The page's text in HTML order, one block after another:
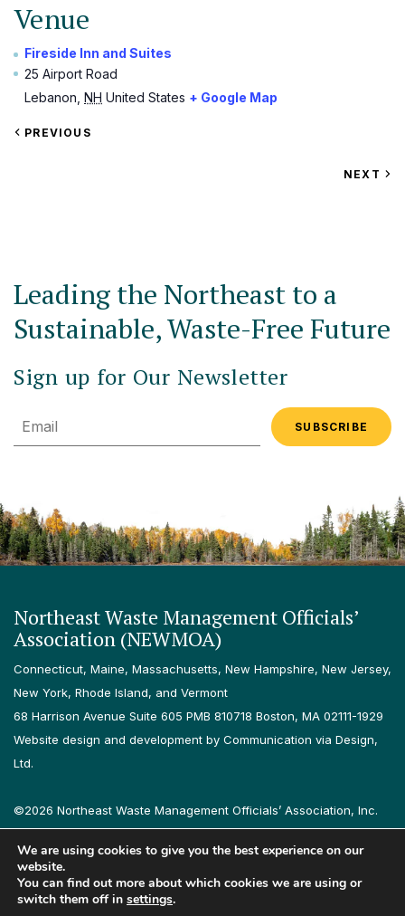
Venue
Fireside Inn and Suites
25 Airport Road
Lebanon NH United States + Google Map
VIEW
PREVIOUS
VIEW
NEXT
Leading the Northeast to a
Sustainable, Waste-Free Future
Sign up for Our Newsletter
Email
Northeast Waste Management Officials’
Association (NEWMOA)
Connecticut, Maine, Massachusetts, New Hampshire, New Jersey,
New York, Rhode Island, and Vermont
68 Harrison Avenue Suite 605 PMB 810718 Boston, MA 02111-1929
Website design and development by Communication via Design,
Ltd.
©2026 Northeast Waste Management Officials’ Association, Inc.
All rights reserved.
Privacy Policy
Terms & Conditions Accessibility Contact
Follow us on LinkedIn
Follow us on Instagram
We are using cookies to give you the best experience on our
website.
You can find out more about which cookies we are using or
switch them off in settings.